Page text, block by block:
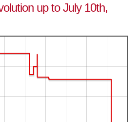
up to July 10th,